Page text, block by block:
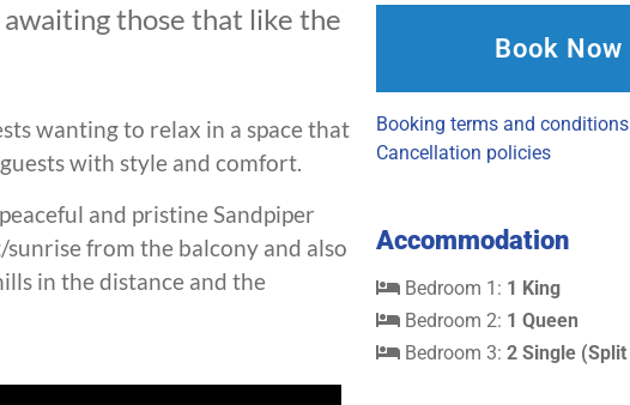
awaiting those that like the
wanting to relax in a space that
with style and comfort.
and pristine Sandpiper
sunrise from the balcony and also
in the distance and the
Book Now
Booking terms and
Cancellation policies
Accommodation
Bedroom 1: 1 King
Bedroom 2: 1 Queen
Bedroom 3:2 Single